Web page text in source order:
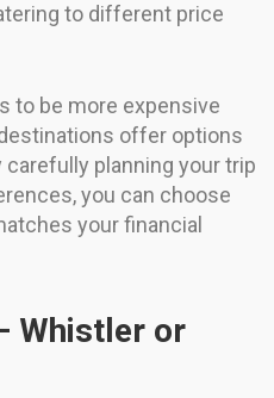
to different price
to be more expensive
offer options
planning your trip
you can choose
your financial
Whistler or